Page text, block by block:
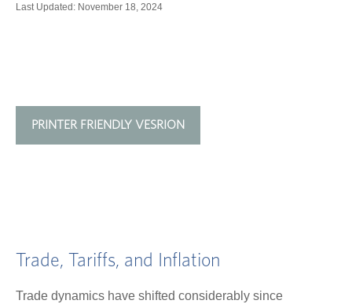
Last Updated: November 18, 2024
PRINTER FRIENDLY VESRION
Trade, Tariffs, and Inflation
Trade dynamics have shifted considerably since